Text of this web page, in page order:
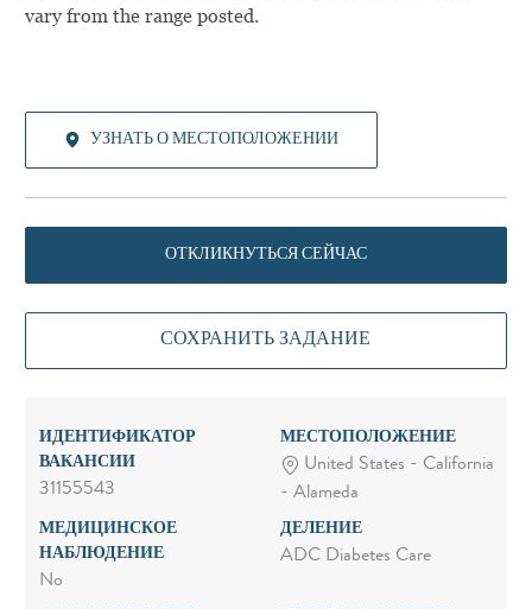
vary from the range posted.
УЗНАТЬ О МЕСТОПОЛОЖЕНИИ
ОТКЛИКНУТЬСЯ СЕЙЧАС
СОХРАНИТЬ ЗАДАНИЕ
ИДЕНТИФИКАТОР
ВАКАНСИИ
31155543
МЕСТОПОЛОЖЕНИЕ
United States - California
- Alameda
МЕДИЦИНСКОЕ
НАБЛЮДЕНИЕ
No
ДЕЛЕНИЕ
ADC Diabetes Care